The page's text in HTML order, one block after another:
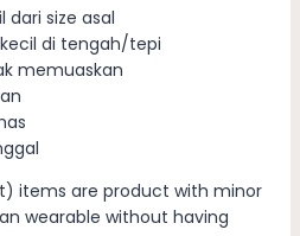
dari size asal
di tengah/tepi
memuaskan
items are product with minor
wearable without having